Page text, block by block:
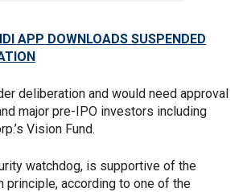
APP DOWNLOADS SUSPENDED
deliberation and would need approval
major pre-IPO investors including
Vision Fund.
watchdog, is supportive of the
principle, according to one of the